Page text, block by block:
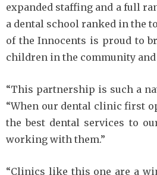
expanded staffing and a full
a dental school ranked in the
of the Innocents is proud to
children in the community
“This partnership is such a
“When our dental clinic first
the best dental services to
working with them.”
“Clinics like this one are a